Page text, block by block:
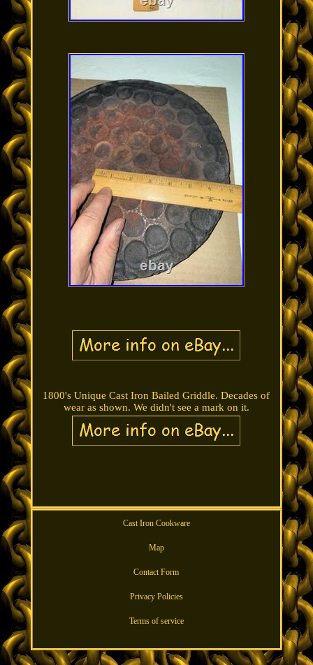
1800's Unique Cast Iron Bailed Griddle. Decades of
wear as shown. We didn't see a mark on it.
Cast Iron Cookware
Map
Contact Form
Privacy Policies
Terms of service